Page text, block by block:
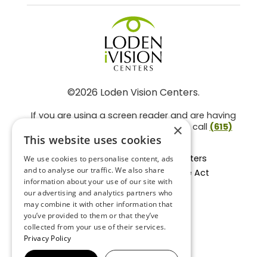
©2026 Loden Vision Centers.
If you are using a screen reader and are having
problems using this website, please call (615)
859-3937.
Facts About Loden Vision Centers
Section 1557 - Affordable Care Act
Non-Discrimination Form
Privacy Practices
Privacy Policy
Accessibility Statement
×
This website uses cookies
We use cookies to personalise content, ads
and to analyse our traffic. We also share
information about your use of our site with
our advertising and analytics partners who
may combine it with other information that
you’ve provided to them or that they’ve
collected from your use of their services.
Privacy Policy